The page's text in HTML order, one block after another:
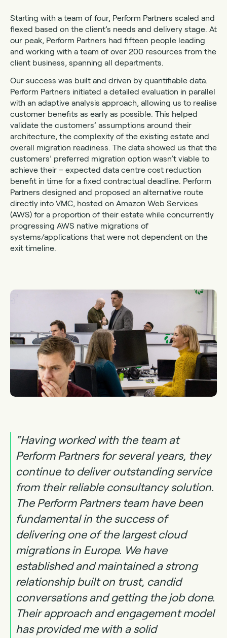
Starting with a team of four, Perform Partners scaled and
flexed based on the client’s needs and delivery stage. At
our peak, Perform Partners had fifteen people leading
and working with a team of over 200 resources from the
client business, spanning all departments.
Our success was built and driven by quantifiable data.
Perform Partners initiated a detailed evaluation in parallel
with an adaptive analysis approach, allowing us to realise
customer benefits as early as possible. This helped
validate the customers’ assumptions around their
architecture, the complexity of the existing estate and
overall migration readiness. The data showed us that the
customers’ preferred migration option wasn’t viable to
achieve their – expected data centre cost reduction
benefit in time for a fixed contractual deadline. Perform
Partners designed and proposed an alternative route
directly into VMC, hosted on Amazon Web Services
(AWS) for a proportion of their estate while concurrently
progressing AWS native migrations of
systems/applications that were not dependent on the
exit timeline.
“Having worked with the team at
Perform Partners for several years, they
continue to deliver outstanding service
from their reliable consultancy solution.
The Perform Partners team have been
fundamental in the success of
delivering one of the largest cloud
migrations in Europe. We have
established and maintained a strong
relationship built on trust, candid
conversations and getting the job done.
Their approach and engagement model
has provided me with a solid